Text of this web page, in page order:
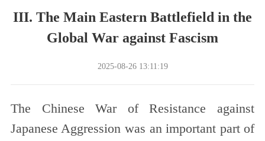
III. The Main Eastern Battlefield in the
Global War against Fascism
2025-08-26 13:11:19
The Chinese War of Resistance against
Japanese Aggression was an important part of